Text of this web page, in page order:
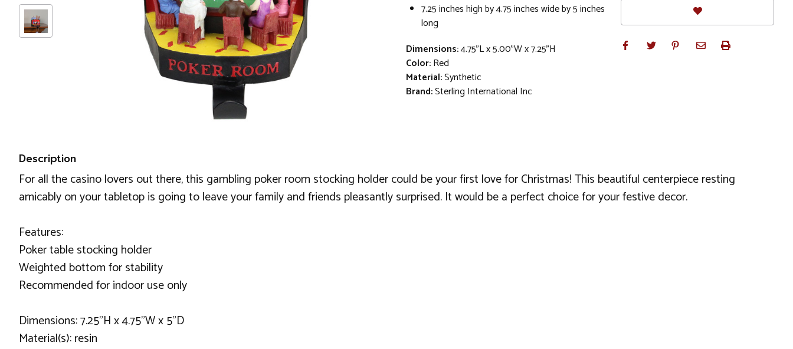
7.25 inches high by 4.75 inches wide by 5 inches
long
Dimensions:4.75"L x 5.00"W x 7.25"H
Color:Red
Material:Synthetic
Brand:Sterling International Inc
Description
For all the casino lovers out there, this gambling poker room stocking holder could be your first love for Christmas! This beautiful centerpiece resting
amicably on your tabletop is going to leave your family and friends pleasantly surprised. It would be a perfect choice for your festive decor.
Features:
Poker table stocking holder
Weighted bottom for stability
Recommended for indoor use only
Dimensions: 7.25"H x 4.75"W x 5"D
Material(s): resin